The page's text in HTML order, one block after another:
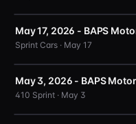
May 17, 2026 - BAPS
Sprint Cars · May 17
May 3, 2026 - BAPS
410 Sprint · May 3